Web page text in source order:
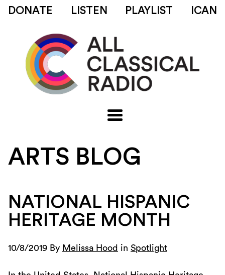
DONATE LISTEN PLAYLIST ICAN
ARTS BLOG
NATIONAL HISPANIC
HERITAGE MONTH
10/8/2019 By Melissa Hood in Spotlight